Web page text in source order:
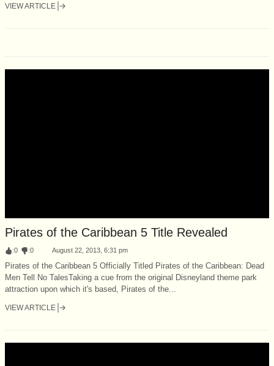
VIEW ARTICLE
Pirates of the Caribbean 5 Title Revealed
:0 :0 August 22, 2013, 6:31 pm
Pirates of the Caribbean 5 Officially Titled Pirates of the Caribbean: Dead
Men Tell No TalesTaking a cue from the original Disneyland theme park
attraction upon which it's based, Pirates of the...
VIEW ARTICLE